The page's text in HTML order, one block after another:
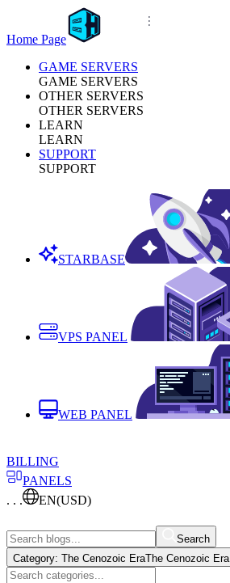
Home Page
GAME SERVERS
GAME SERVERS
OTHER SERVERS
OTHER SERVERS
LEARN
LEARN
SUPPORT
SUPPORT
STARBASE
VPS PANEL
WEB PANEL
BILLING
PANELS
. . .
EN(USD)
Search
Category: The Cenozoic EraThe Cenozoic Era